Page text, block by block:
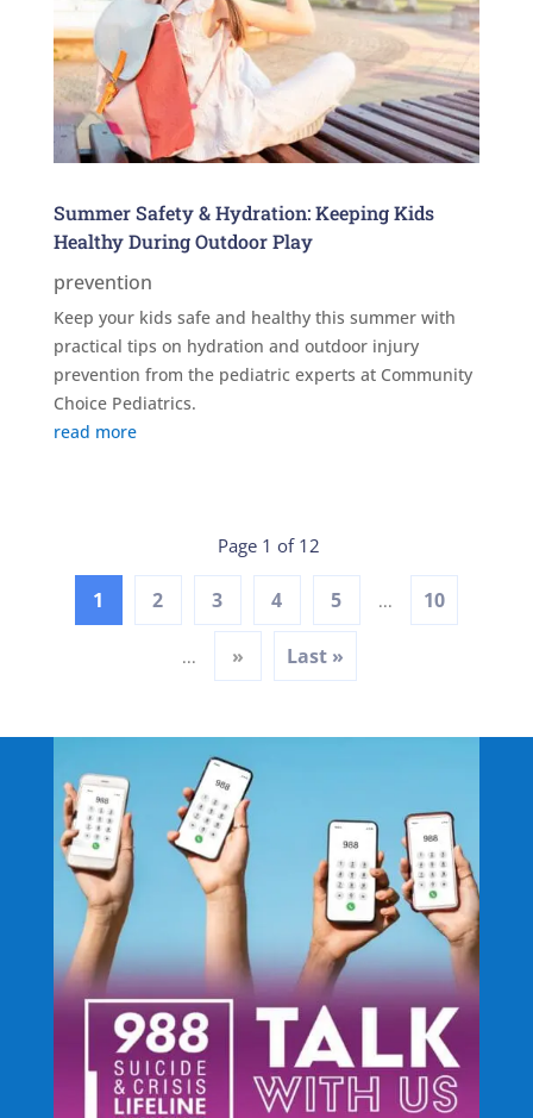
Summer Safety & Hydration: Keeping Kids
Healthy During Outdoor Play
prevention
Keep your kids safe and healthy this summer with
practical tips on hydration and outdoor injury
prevention from the pediatric experts at Community
Choice Pediatrics.
read more
Page 1 of 12
1 2 3 4 5 ... 10
... » Last »